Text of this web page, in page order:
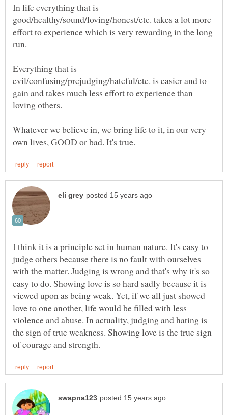
In life everything that is
good/healthy/sound/loving/honest/etc. takes a lot more
effort to experience which is very rewarding in the long
run.
Everything that is
evil/confusing/prejudging/hateful/etc. is easier and to
gain and takes much less effort to experience than
loving others.
Whatever we believe in, we bring life to it, in our very
I think it is a principle set in human nature. It's easy to
judge others because there is no fault with ourselves
with the matter. Judging is wrong and that's why it's so
easy to do. Showing love is so hard sadly because it is
viewed upon as being weak. Yet, if we all just showed
love to one another, life would be filled with less
violence and abuse. In actuality, judging and hating is
the sign of true weakness. Showing love is the true sign